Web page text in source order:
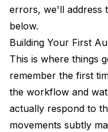
errors, we'll address
below.
Building Your First
This is where things
remember the first
the workflow and
actually respond to
movements subtly